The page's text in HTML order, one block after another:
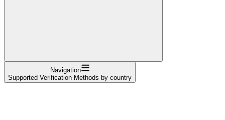
Navigation
Supported Verification Methods by country